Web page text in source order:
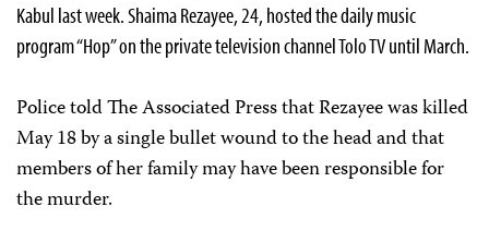
Kabul last week. Shaima Rezayee, 24, hosted the daily music
program “Hop” on the private television channel Tolo TV until March.
Police told The Associated Press that Rezayee was killed
May 18 by a single bullet wound to the head and that
members of her family may have been responsible for
the murder.